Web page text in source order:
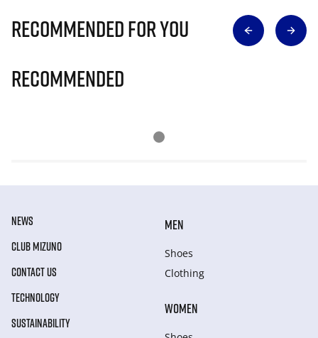
Recommended for you
Recommended
NEWS
CLUB MIZUNO
CONTACT US
TECHNOLOGY
SUSTAINABILITY
MEN
Shoes
Clothing
WOMEN